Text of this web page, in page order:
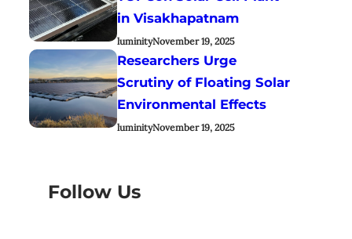
in Visakhapatnam
luminityNovember 19, 2025
Researchers Urge
Scrutiny of Floating Solar
Environmental Effects
luminityNovember 19, 2025
Follow Us